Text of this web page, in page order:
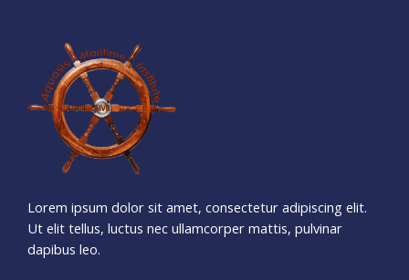
993
Days
Lorem ipsum dolor sit amet, consectetur adipiscing elit.
Ut elit tellus, luctus nec ullamcorper mattis, pulvinar
dapibus leo.